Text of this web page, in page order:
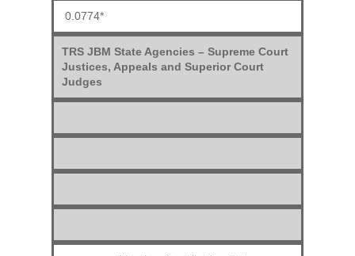
0.0774*
TRS JBM State Agencies – Supreme Court
Justices, Appeals and Superior Court
Judges